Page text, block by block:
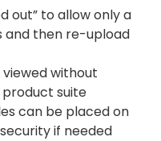
out” to allow only a
and then re-upload
without
product suite
can be placed on
if needed